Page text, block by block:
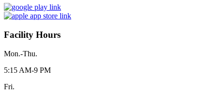
Facility Hours
Mon.-Thu.
5:15 AM-9 PM
Fri.